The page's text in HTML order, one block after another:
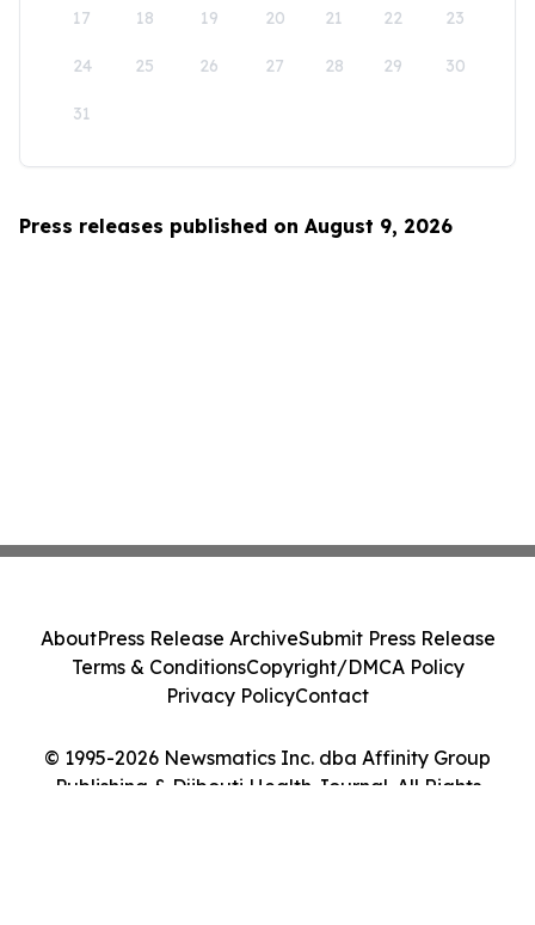
17 18 19 20 21 22 23
24 25 26 27 28 29 30
31
Press releases published on August 9, 2026
© 1995-2026 Newsmatics Inc. dba Affinity Group
Publishing & Djibouti Health Journal. All Rights
AboutPress Release ArchiveSubmit Press Release
Terms & ConditionsCopyright/DMCA Policy
Privacy PolicyContact